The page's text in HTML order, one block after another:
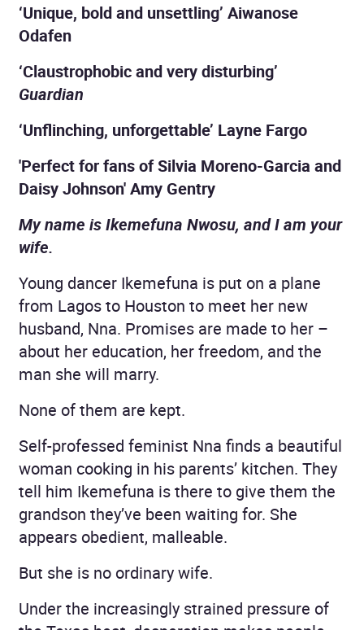
‘Unique, bold and unsettling’ Aiwanose
Odafen
‘Claustrophobic and very disturbing’
Guardian
‘Unflinching, unforgettable’ Layne Fargo
'Perfect for fans of Silvia Moreno-Garcia and
Daisy Johnson' Amy Gentry
My name is Ikemefuna Nwosu, and I am your
wife.
Young dancer Ikemefuna is put on a plane
from Lagos to Houston to meet her new
husband, Nna. Promises are made to her –
about her education, her freedom, and the
man she will marry.
None of them are kept.
Self-professed feminist Nna finds a beautiful
woman cooking in his parents’ kitchen. They
tell him Ikemefuna is there to give them the
grandson they’ve been waiting for. She
appears obedient, malleable.
But she is no ordinary wife.
Under the increasingly strained pressure of